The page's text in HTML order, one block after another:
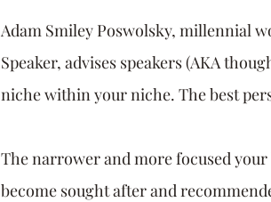
Adam Smiley Poswolsky, millennial
Speaker, advises speakers (AKA
niche within your niche. The best
The narrower and more focused
become sought after and